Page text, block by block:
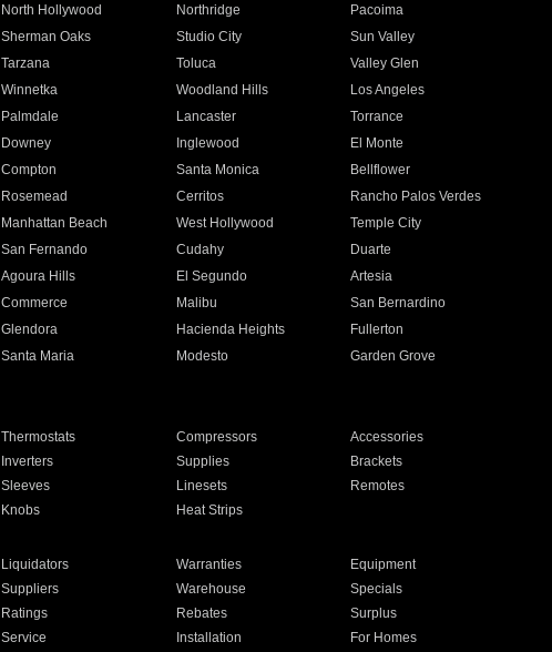
North Hollywood Northridge
Pacoima
Sherman Oaks Studio City
Sun Valley
Tarzana Toluca
Valley Glen
Winnetka Woodland Hills
Los Angeles
Palmdale Lancaster
Torrance
Downey Inglewood
El Monte
Compton Santa Monica
Bellflower
Rosemead Cerritos
Rancho Palos Verdes
Manhattan Beach West Hollywood
Temple City
San Fernando Cudahy
Duarte
Agoura Hills El Segundo
Artesia
Commerce Malibu
San Bernardino
Glendora Hacienda Heights
Fullerton
Santa Maria Modesto
Garden Grove
Thermostats Compressors
Accessories
Inverters Supplies
Brackets
Sleeves Linesets
Remotes
Knobs Heat Strips
Liquidators Warranties
Equipment
Suppliers Warehouse
Specials
Ratings Rebates
Surplus
Service Installation For Homes